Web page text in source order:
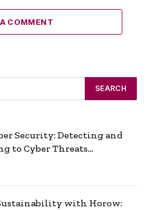
COMMENT
Security: Detecting and
to Cyber Threats
with Horow: